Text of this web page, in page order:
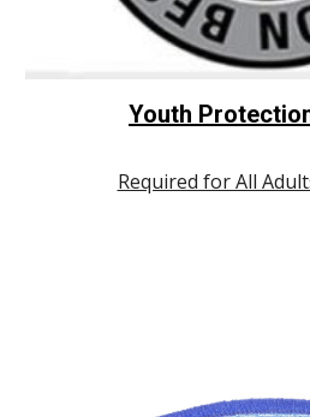
Youth
Required for All